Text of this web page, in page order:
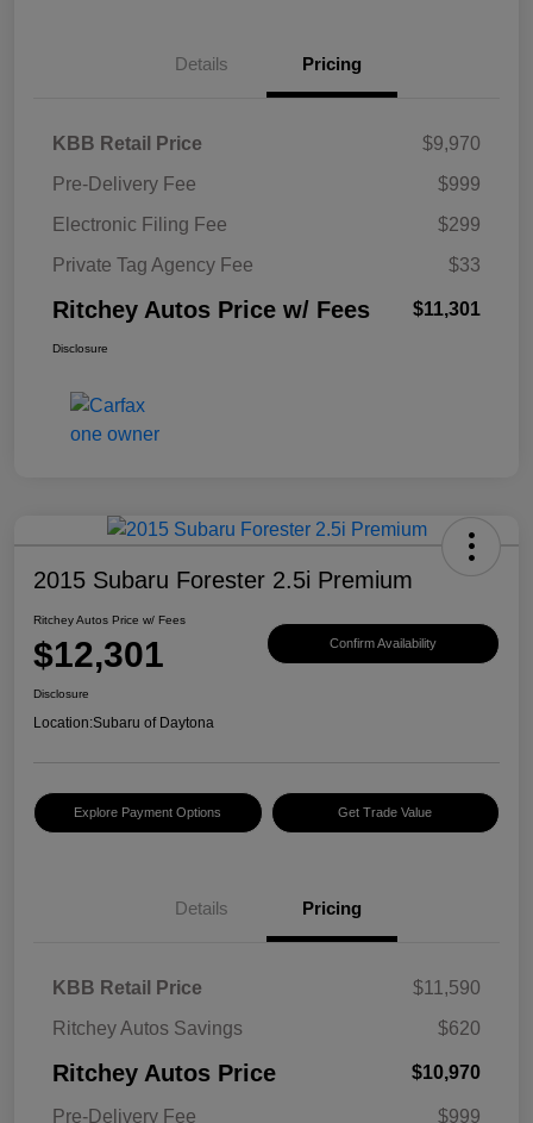
Details Pricing
KBB Retail Price
$9,970
Pre-Delivery Fee
$999
Electronic Filing Fee
$299
Private Tag Agency Fee
$33
Ritchey Autos Price w/ Fees $11,301
Disclosure
2015 Subaru Forester 2.5i Premium
Ritchey Autos Price w/ Fees
$12,301 Confirm Availability
Disclosure
Location:Subaru of Daytona
Explore Payment Options Get Trade Value
Details Pricing
KBB Retail Price
$11,590
Ritchey Autos Savings
$620
Ritchey Autos Price $10,970
Pre-Delivery Fee $999